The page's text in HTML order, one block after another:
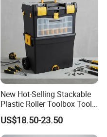
New Hot-Selling Stackable
Plastic Roller Toolbox Tool
Organizer Chest Case
US$18.50-23.50